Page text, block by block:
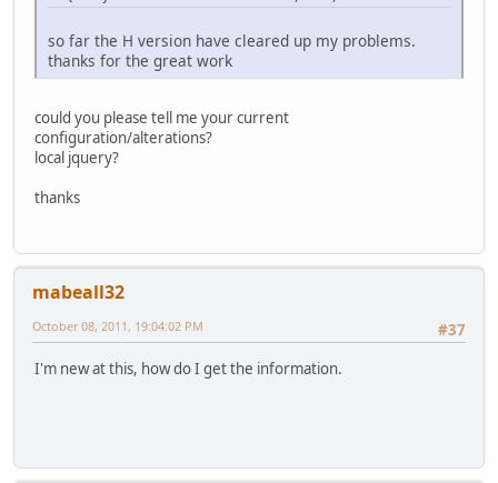
so far the H version have cleared up my problems.
thanks for the great work
could you please tell me your current
configuration/alterations?
local jquery?
thanks
mabeall32
#37
October 08, 2011, 19:04:02 PM
I'm new at this, how do I get the information.